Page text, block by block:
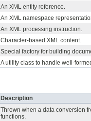
An XML entity reference.
An XML namespace
An XML processing instruction.
Character-based XML content.
Special factory for building
A utility class to handle well-
Description
Thrown when a data conversion
functions.